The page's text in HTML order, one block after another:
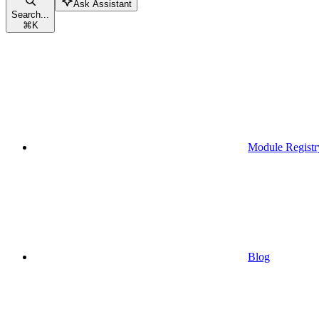
Search...
⌘K
Ask Assistant
Module
Blog